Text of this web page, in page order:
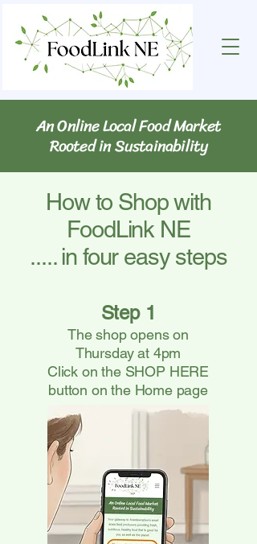
An Online Local Food Market
Rooted in Sustainability
How to Shop with
FoodLink NE
..... in four easy steps
Step 1
The shop opens on
Thursday at 4pm
Click on the SHOP HERE
button on the Home page